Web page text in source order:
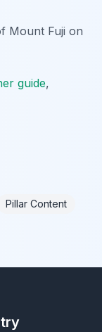
Mount Fuji on
guide,
Pillar Content